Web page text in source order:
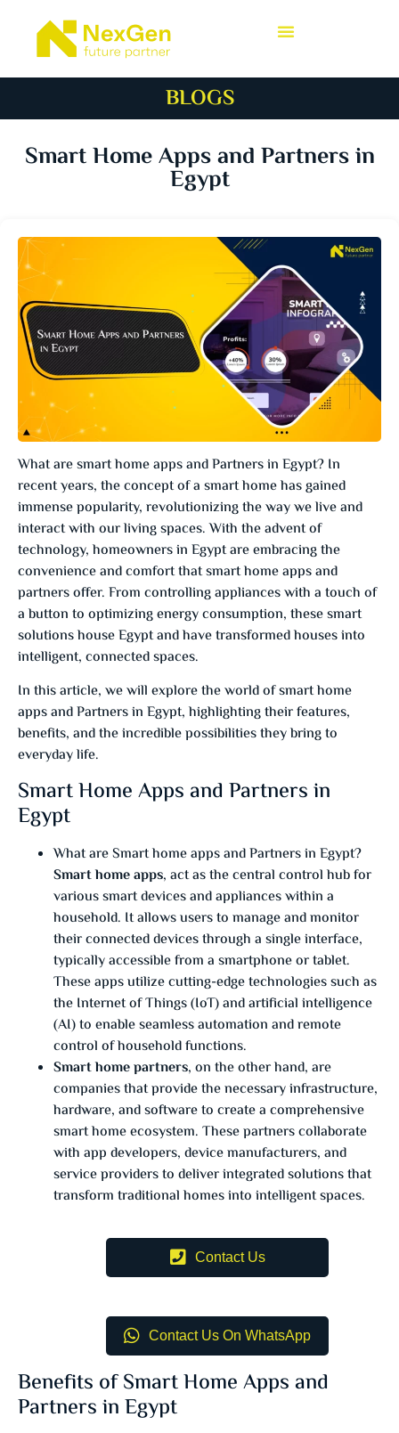
BLOGS
Smart Home Apps and Partners in
Egypt
What are smart home apps and Partners in Egypt? In
recent years, the concept of a smart home has gained
immense popularity, revolutionizing the way we live and
interact with our living spaces. With the advent of
technology, homeowners in Egypt are embracing the
convenience and comfort that smart home apps and
partners offer. From controlling appliances with a touch of
a button to optimizing energy consumption, these smart
solutions house Egypt and have transformed houses into
intelligent, connected spaces.
In this article, we will explore the world of smart home
apps and Partners in Egypt, highlighting their features,
benefits, and the incredible possibilities they bring to
everyday life.
Smart Home Apps and Partners in
Egypt
What are Smart home apps and Partners in Egypt?
Smart home apps, act as the central control hub for
various smart devices and appliances within a
household. It allows users to manage and monitor
their connected devices through a single interface,
typically accessible from a smartphone or tablet.
These apps utilize cutting-edge technologies such as
the Internet of Things (IoT) and artificial intelligence
(AI) to enable seamless automation and remote
control of household functions.
Smart home partners, on the other hand, are
companies that provide the necessary infrastructure,
hardware, and software to create a comprehensive
smart home ecosystem. These partners collaborate
with app developers, device manufacturers, and
service providers to deliver integrated solutions that
transform traditional homes into intelligent spaces.
Contact Us
Contact Us On WhatsApp
Benefits of Smart Home Apps and
Partners in Egypt